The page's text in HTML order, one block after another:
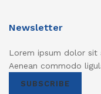
Newsletter
Lorem ipsum dolor sit
Aenean commodo
SUBSCRIBE